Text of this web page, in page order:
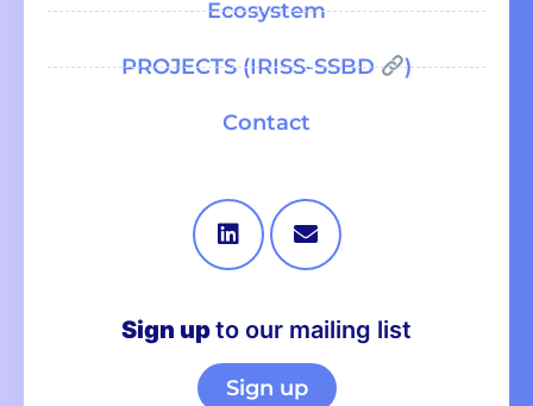
Ecosystem
PROJECTS (IRISS-SSBD )
Contact
Sign upto our mailing list
Sign up